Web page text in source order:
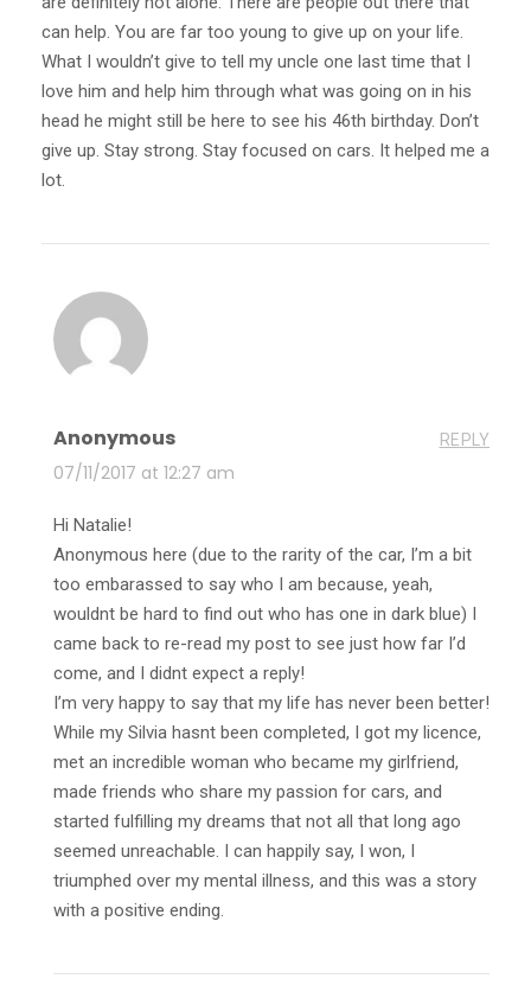
can help. You are far too young to give up on your life.
What I wouldn’t give to tell my uncle one last time that I
love him and help him through what was going on in his
head he might still be here to see his 46th birthday. Don’t
give up. Stay strong. Stay focused on cars. It helped me a
lot.
Anonymous
07/11/2017 at 12:27 am
REPLY
Hi Natalie!
Anonymous here (due to the rarity of the car, I’m a bit
too embarassed to say who I am because, yeah,
wouldnt be hard to find out who has one in dark blue) I
came back to re-read my post to see just how far I’d
come, and I didnt expect a reply!
I’m very happy to say that my life has never been better!
While my Silvia hasnt been completed, I got my licence,
met an incredible woman who became my girlfriend,
made friends who share my passion for cars, and
started fulfilling my dreams that not all that long ago
seemed unreachable. I can happily say, I won, I
triumphed over my mental illness, and this was a story
with a positive ending.